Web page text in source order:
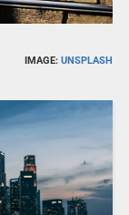
IMAGE:UNSPLASH